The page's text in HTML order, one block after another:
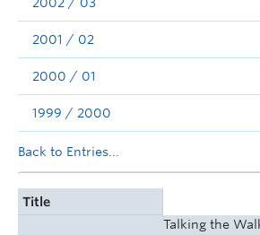
2001 / 02
2000 / 01
1999 / 2000
Back to Entries...
Title
Talking the